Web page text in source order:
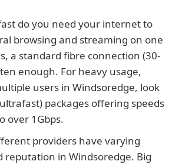
do you need your internet to
browsing and streaming on one
a standard fibre connection (30-
enough. For heavy usage,
users in Windsoredge, look
packages offering speeds
over 1Gbps.
providers have varying
reputation in Windsoredge. Big